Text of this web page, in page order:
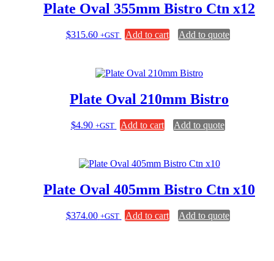
Plate Oval 355mm Bistro Ctn x12
$315.60 +GST Add to cart Add to quote
Plate Oval 210mm Bistro
$4.90 +GST Add to cart Add to quote
Plate Oval 405mm Bistro Ctn x10
$374.00 +GST Add to cart Add to quote